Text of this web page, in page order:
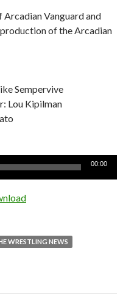
Vanguard and
of the Arcadian
Sempervive
Lou Kipilman
00:00
WRESTLING NEWS